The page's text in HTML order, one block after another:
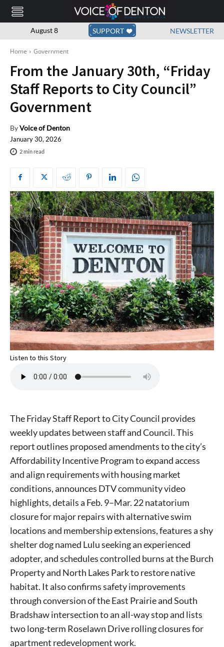
August 8 SUPPORT NEWSLETTER
Home Government
From the January 30th, “Friday
Staff Reports to City Council”
Government
ByVoice of Denton
January 30, 2026
2min read
Listen to this Story
The Friday Staff Report to City Council provides
weekly updates between staff and Council. This
report outlines proposed amendments to the city’s
Affordability Incentive Program to expand access
and align requirements with housing market
conditions, announces DTV community video
highlights, details a Feb. 9–Mar. 22 natatorium
closure for major repairs with alternative swim
locations and membership extensions, features a shy
shelter dog named Lulu seeking an experienced
adopter, and schedules controlled burns at the Burch
Property and North Lakes Park to restore native
habitat. It also confirms safety improvements
through conversion of the East Prairie and South
Bradshaw intersection to an all-way stop and lists
two long-term Roselawn Drive rolling closures for
apartment redevelopment work.